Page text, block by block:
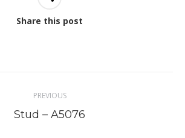
Share this post
PREVIOUS
Previous
Stud – A5076